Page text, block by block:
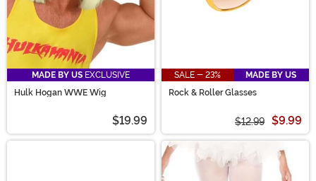
MADE BY US EXCLUSIVE
Hulk Hogan WWE Wig
$19.99
SALE - 23%
MADE BY US
Rock & Roller Glasses
$12.99 $9.99